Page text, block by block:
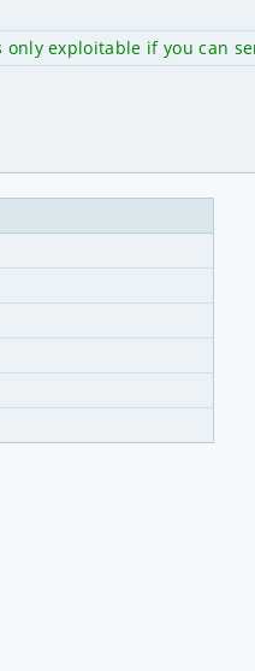
exploitable if you can